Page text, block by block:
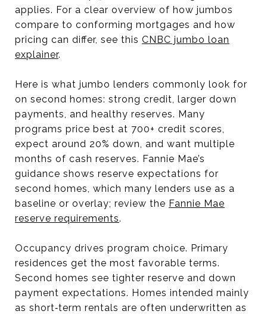
applies. For a clear overview of how jumbos
compare to conforming mortgages and how
pricing can differ, see this CNBC jumbo loan
explainer.
Here is what jumbo lenders commonly look for
on second homes: strong credit, larger down
payments, and healthy reserves. Many
programs price best at 700+ credit scores,
expect around 20% down, and want multiple
months of cash reserves. Fannie Mae’s
guidance shows reserve expectations for
second homes, which many lenders use as a
baseline or overlay; review the Fannie Mae
reserve requirements.
Occupancy drives program choice. Primary
residences get the most favorable terms.
Second homes see tighter reserve and down
payment expectations. Homes intended mainly
as short‑term rentals are often underwritten as